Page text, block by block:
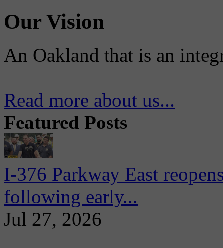
Our Vision
An Oakland that is an
Read more about us...
Featured Posts
I-376 Parkway East
following early...
Jul 27, 2026